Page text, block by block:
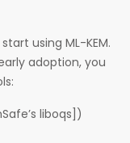
using ML-KEM.
adoption, you
liboqs])